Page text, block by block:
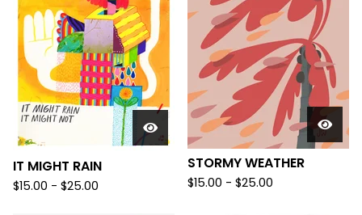
IT MIGHT RAIN
$15.00 - $25.00
STORMY WEATHER
$15.00 - $25.00